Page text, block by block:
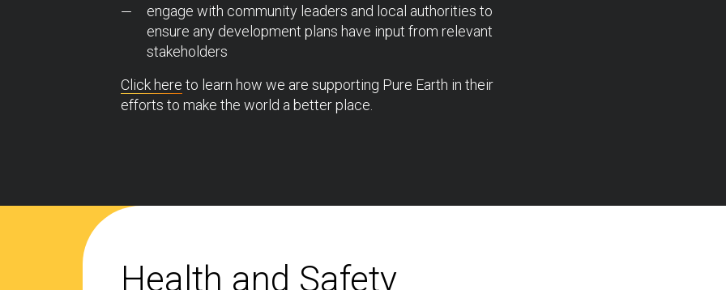
engage with community leaders and local authorities to
ensure any development plans have input from relevant
stakeholders
Click here to learn how we are supporting Pure Earth in their
efforts to make the world a better place.
Health and Safety